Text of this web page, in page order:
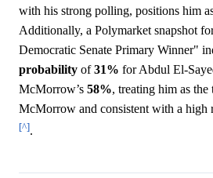
with his strong polling, positions him
Additionally, a Polymarket snapshot
Democratic Senate Primary Winner"
probability of31% for Abdul El-
McMorrow’s 58%, treating him as
McMorrow and consistent with a high
[^].